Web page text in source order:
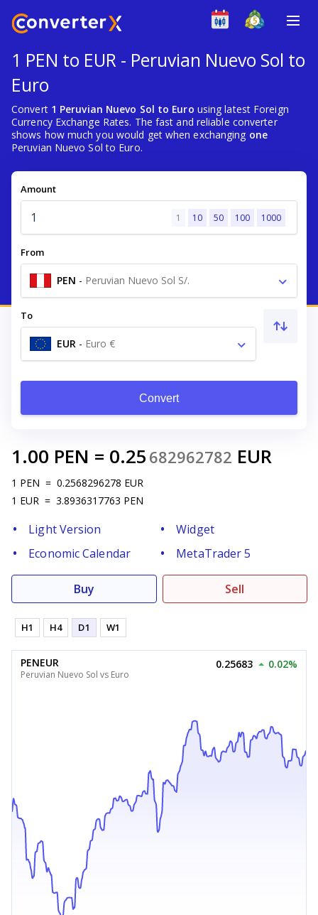
1 PEN to EUR - Peruvian Nuevo Sol to
Euro
Convert 1 Peruvian Nuevo Sol to Euro using latest Foreign
Currency Exchange Rates. The fast and reliable converter
shows how much you would get when exchanging one
Peruvian Nuevo Sol to Euro.
Amount
1 10 50 100 1000
From
PEN - Peruvian Nuevo Sol S/.
To
EUR - Euro €
Convert
1.00 PEN = 0.25 682962782 EUR
1 PEN = 0.2568296278 EUR
1 EUR = 3.8936317763 PEN
Light Version
Widget
Economic Calendar
MetaTrader 5
Buy Sell
H1 H4 D1 W1
PENEUR
Peruvian Nuevo Sol vs Euro
0.25683 0.02%